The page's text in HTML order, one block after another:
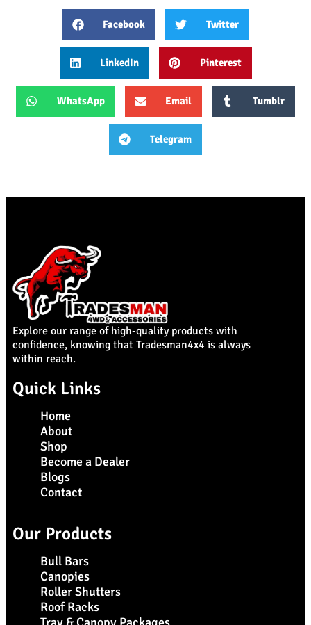
Facebook Twitter
LinkedIn Pinterest
WhatsApp Email Tumblr
Telegram
Explore our range of high-quality products with
confidence, knowing that Tradesman4x4 is always
within reach.
Quick Links
Home
About
Shop
Become a Dealer
Blogs
Contact
Our Products
Bull Bars
Canopies
Roller Shutters
Roof Racks